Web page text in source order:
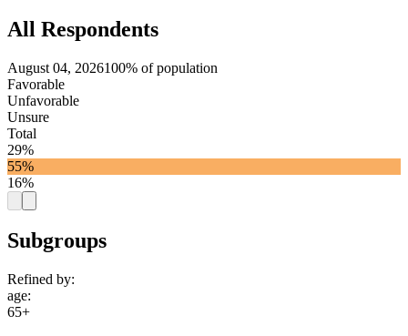
All Respondents
August 04, 2026100% of population
Favorable
Unfavorable
Unsure
Total
29%
55%
16%
Subgroups
Refined by:
age:
65+